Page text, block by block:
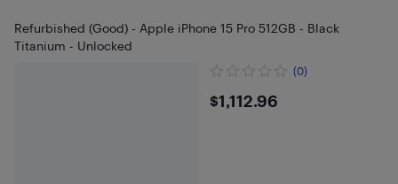
Refurbished (Good) - Apple iPhone 15 Pro 512GB - Black
Titanium - Unlocked
(0)
$1112.96
$1,112.96